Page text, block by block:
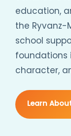
education,
the Ryvanz-
school
foundations
character,
Learn